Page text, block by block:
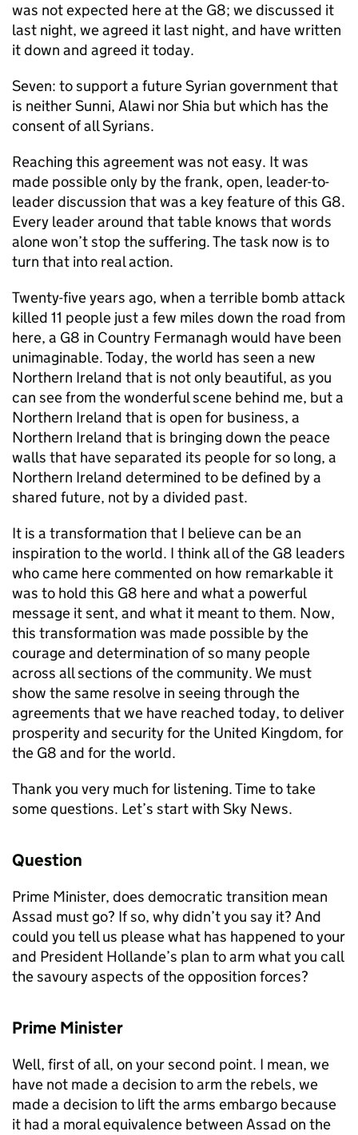
was not expected here at the G8; we discussed it
last night, we agreed it last night, and have written
it down and agreed it today.
Seven: to support a future Syrian government that
is neither Sunni, Alawi nor Shia but which has the
consent of all Syrians.
Reaching this agreement was not easy. It was
made possible only by the frank, open, leader-to-
leader discussion that was a key feature of this G8.
Every leader around that table knows that words
alone won’t stop the suffering. The task now is to
turn that into real action.
Twenty-five years ago, when a terrible bomb attack
killed 11 people just a few miles down the road from
here, a G8 in Country Fermanagh would have been
unimaginable. Today, the world has seen a new
Northern Ireland that is not only beautiful, as you
can see from the wonderful scene behind me, but a
Northern Ireland that is open for business, a
Northern Ireland that is bringing down the peace
walls that have separated its people for so long, a
Northern Ireland determined to be defined by a
shared future, not by a divided past.
It is a transformation that I believe can be an
inspiration to the world. I think all of the G8 leaders
who came here commented on how remarkable it
was to hold this G8 here and what a powerful
message it sent, and what it meant to them. Now,
this transformation was made possible by the
courage and determination of so many people
across all sections of the community. We must
show the same resolve in seeing through the
agreements that we have reached today, to deliver
prosperity and security for the United Kingdom, for
the G8 and for the world.
Thank you very much for listening. Time to take
some questions. Let’s start with Sky News.
Question
Prime Minister, does democratic transition mean
Assad must go? If so, why didn’t you say it? And
could you tell us please what has happened to your
and President Hollande’s plan to arm what you call
the savoury aspects of the opposition forces?
Prime Minister
Well, first of all, on your second point. I mean, we
have not made a decision to arm the rebels, we
made a decision to lift the arms embargo because
it had a moral equivalence between Assad on the